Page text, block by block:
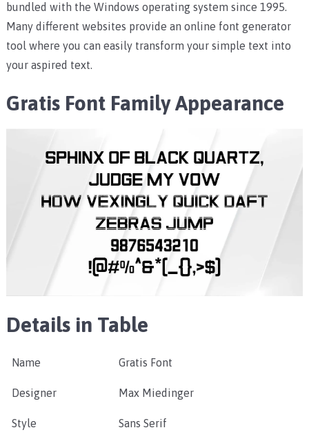
bundled with the Windows operating system since 1995.
Many different websites provide an online font generator
tool where you can easily transform your simple text into
your aspired text.
Gratis Font Family Appearance
Details in Table
Name Gratis Font
Designer Max Miedinger
Style Sans Serif